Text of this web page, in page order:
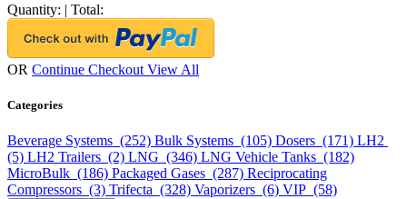
Quantity: | Total:
OR Continue Checkout View All
Categories
Beverage Systems (252) Bulk Systems (105) Dosers (171) LH2
(5) LH2 Trailers (2) LNG (346) LNG Vehicle Tanks (182)
MicroBulk (186) Packaged Gases (287) Reciprocating
Compressors (3) Trifecta (328) Vaporizers (6) VIP (58)